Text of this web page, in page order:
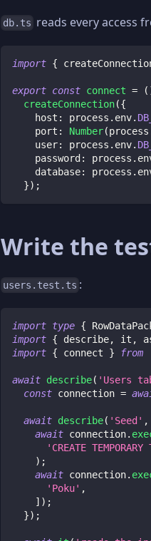
db.ts reads every access
import {
export const connect = (
createConnection({
    host
: process . env.
    port
: Number(process
    user
: process . env.
    password
: process .
    database
: process .
}) ;
Write the
users.test.ts :
import type {
import { describe, it ,
import { connect } from
await describe( 'Users
const connection =
await describe( 'Seed' ,
await connection.
'CREATE
) ;
await connection.
'Poku' ,
] ) ;
}) ;